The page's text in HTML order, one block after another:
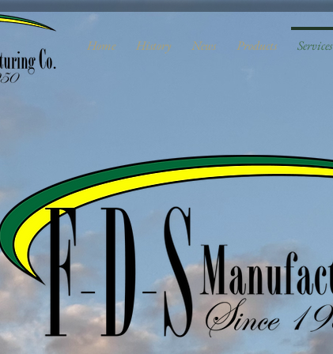
Home History News Products Services